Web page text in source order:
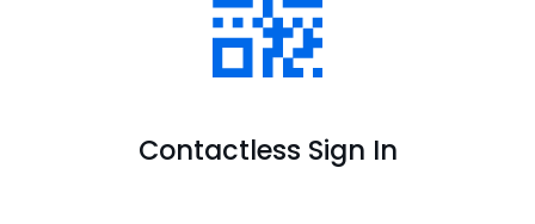
Contactless Sign In